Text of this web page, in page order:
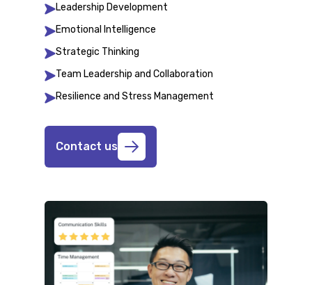
Leadership Development
Emotional Intelligence
Strategic Thinking
Team Leadership and Collaboration
Resilience and Stress Management
Contact us